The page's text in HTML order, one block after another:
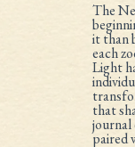
The
it than
each
Light
that
journal
paired